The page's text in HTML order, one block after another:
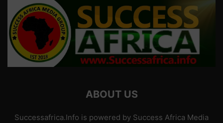
ABOUT US
Successafrica.Info is powered by Success Africa Media